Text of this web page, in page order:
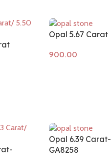
Opal 5.67 Carat
Opal 6.39 Carat-
GA8258